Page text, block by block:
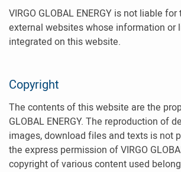
VIRGO GLOBAL ENERGY is not liable
external websites whose information or
integrated on this website.
Copyright
The contents of this website are the
GLOBAL ENERGY. The reproduction of
images, download files and texts is not
the express permission of VIRGO
copyright of various content used